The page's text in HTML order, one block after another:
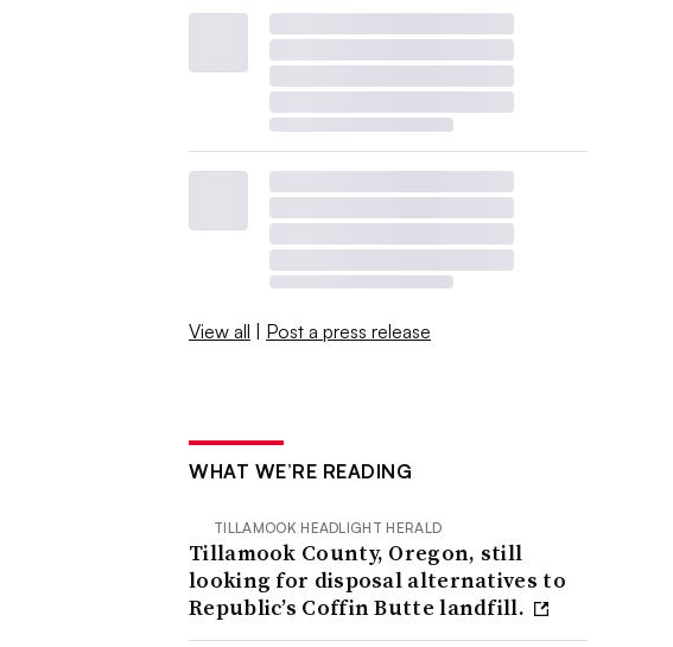
View all | Post a press release
WHAT WE’RE READING
TILLAMOOK HEADLIGHT HERALD
Tillamook County, Oregon, still
looking for disposal alternatives to
Republic’s Coffin Butte landfill.